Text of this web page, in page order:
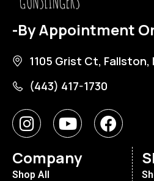
-By Appointment
1105 Grist Ct, Fallston,
(443) 417-1730
Company
Shop All